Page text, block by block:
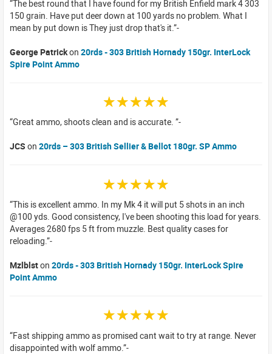
The best round that I have found for my British Enfield mark 4 303
150 grain. Have put deer down at 100 yards no problem. What I
mean by put down is They just drop that's it.
George Patrickon 20rds - 303 British Hornady 150gr. InterLock
Spire Point Ammo
☆☆☆☆☆
Great ammo, shoots clean and is accurate.
JCS on 20rds – 303 British Sellier & Bellot 180gr. SP Ammo
☆☆☆☆☆
This is excellent ammo. In my Mk 4 it will put 5 shots in an inch
@100 yds. Good consistency, I've been shooting this load for years.
Averages 2680 fps 5 ft from muzzle. Best quality cases for
reloading.
Mzlblston 20rds - 303 British Hornady 150gr. InterLock Spire
Point Ammo
☆☆☆☆☆
Fast shipping ammo as promised cant wait to try at range. Never
disappointed with wolf ammo.